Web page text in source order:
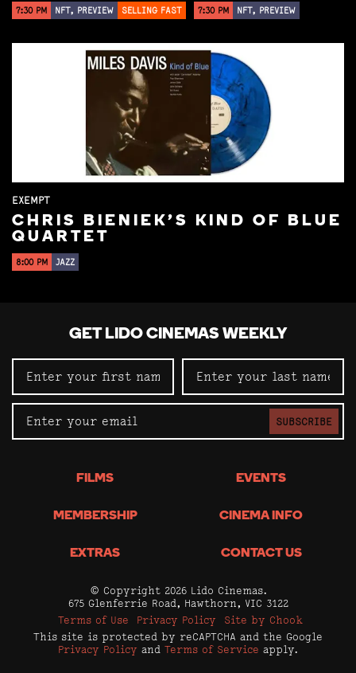
7:30 PM NFT, PREVIEW SELLING FAST 7:30 PM NFT, PREVIEW
EXEMPT
CHRIS BIENIEK'S KIND OF BLUE
QUARTET
8:00 PM JAZZ
GET LIDO CINEMAS WEEKLY
SUBSCRIBE
FILMS EVENTS
MEMBERSHIP CINEMA INFO
EXTRAS CONTACT US
© Copyright 2026 Lido Cinemas.
675 Glenferrie Road, Hawthorn, VIC 3122
Terms of Use
Privacy Policy
Site by Chook
This site is protected by reCAPTCHA and the Google
Privacy Policy and Terms of Service apply.